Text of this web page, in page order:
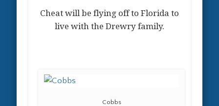
Cheat will be flying off to Florida to
live with the Drewry family.
Cobbs